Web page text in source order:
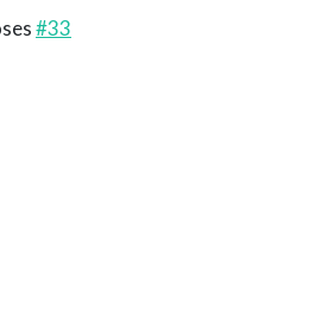
#33